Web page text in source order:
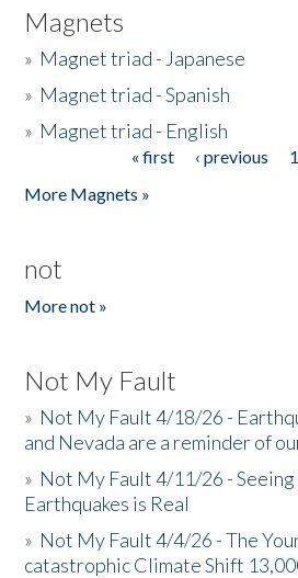
Magnets
» Magnet triad - Japanese
» Magnet triad - Spanish
» Magnet triad - English
« first ‹ previous 1
More Magnets »
not
More not »
Not My Fault
» Not My Fault 4/18/26 -
and Nevada are a reminder of
» Not My Fault 4/11/26 -
Earthquakes is Real
» Not My Fault 4/4/26 - The
catastrophic Climate Shift